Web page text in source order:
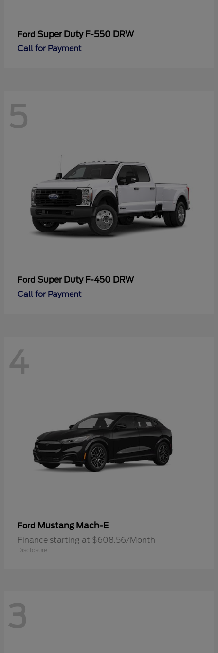
Ford Super Duty F-550 DRW
Call for Payment
5
Ford Super Duty F-450 DRW
Call for Payment
4
Ford Mustang Mach-E
Finance starting at $608.56/Month
Disclosure
3